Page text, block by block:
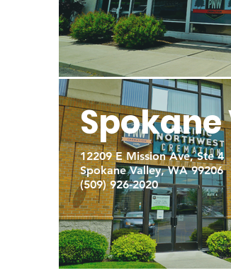
12209 E Mission Ave, Ste 4
Spokane Valley, WA 99206
(509) 926-2020